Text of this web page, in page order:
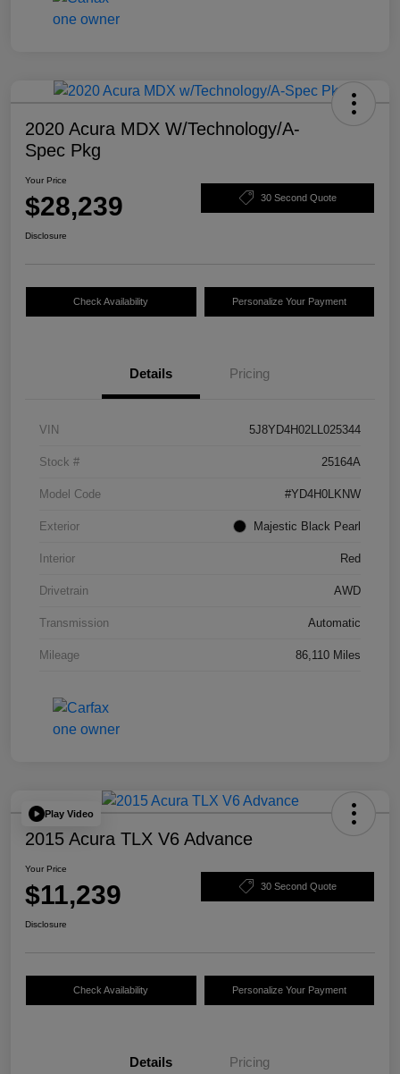
2020 Acura MDX W/Technology/A-
Spec Pkg
Your Price
$28,239 30 Second Quote
Disclosure
Check Availability Personalize Your Payment
Details Pricing
VIN 5J8YD4H02LL025344
Stock # 25164A
Model Code #YD4H0LKNW
Exterior Majestic Black Pearl
Interior Red
Drivetrain AWD
Transmission Automatic
Mileage 86,110 Miles
Play Video
2015 Acura TLX V6 Advance
Your Price
$11,239 30 Second Quote
Disclosure
Check Availability Personalize Your Payment
Details Pricing